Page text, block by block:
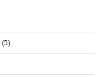
(5)